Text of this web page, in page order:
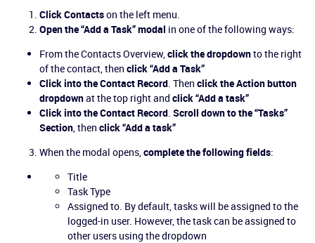
Click Contactson the left menu.
Open the “Add a Task” modal in one of the following ways:
From the Contacts Overview,click the dropdownto the right
of the contact, then click “Add a Task”
Click into the Contact Record. Then click the Action button
dropdownat the top right and click “Add a task”
Click into the Contact Record. Scroll down to the “Tasks”
Section, then click “Add a task”
When the modal opens,complete the following fields:
Title
Task Type
Assigned to. By default, tasks will be assigned to the
logged-in user. However, the task can be assigned to
other users using the dropdown